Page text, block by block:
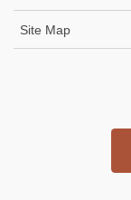
Site Map